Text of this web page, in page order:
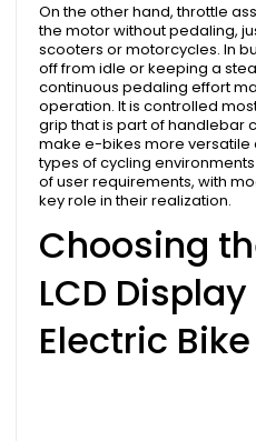
On the other hand, throttle
the motor without pedaling,
scooters or motorcycles. In
off from idle or keeping a
continuous pedaling effort
operation. It is controlled
grip that is part of handlebar
make e-bikes more
types of cycling
of user requirements, with
key role in their realization.
Choosing
LCD
Electric Bike